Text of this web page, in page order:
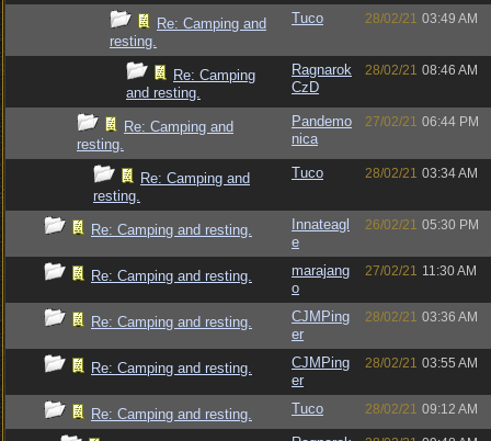
Re: Camping and
resting.
Tuco 28/02/21 03:49 AM
Re: Camping
and resting.
Ragnarok
CzD
28/02/21 08:46 AM
Re: Camping and
resting.
Pandemo
nica
27/02/21 06:44 PM
Re: Camping and
resting.
Tuco 28/02/21 03:34 AM
Re: Camping and resting.
Innateagl
e
26/02/21 05:30 PM
Re: Camping and resting.
marajang
o
27/02/21 11:30 AM
Re: Camping and resting.
CJMPing
er
28/02/21 03:36 AM
Re: Camping and resting.
CJMPing
er
28/02/21 03:55 AM
Re: Camping and resting. Tuco 28/02/21 09:12 AM